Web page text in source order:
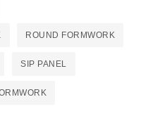
ROUND FORMWORK
SIP PANEL